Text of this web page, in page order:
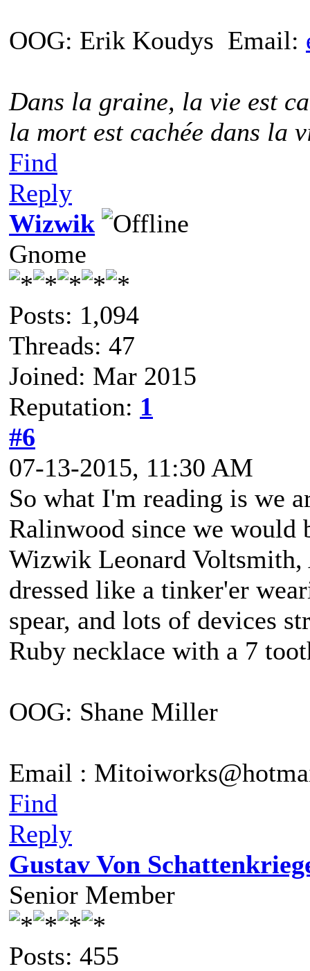
OOG: Erik Koudys Email:
Dans la graine, la vie est
la mort est cachée dans la
Find
Reply
Wizwik
Gnome
Posts: 1,094
Threads: 47
Joined: Mar 2015
Reputation: 1
#6
07-13-2015, 11:30 AM
So what I'm reading is we
Ralinwood since we would
Wizwik Leonard Voltsmith,
dressed like a tinker'er
spear, and lots of devices
Ruby necklace with a 7
OOG: Shane Miller
Email :
Find
Reply
Gustav Von
Senior Member
Posts: 455